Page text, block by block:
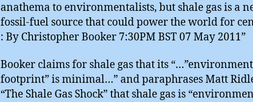
anathema to environmentalists, but shale gas is a
fossil-fuel source that could power the world for
: By Christopher Booker 7:30PM BST 07 May 2011”
Booker claims for shale gas that its
footprint” is minimal…” and paraphrases Matt
“The Shale Gas Shock” that shale gas is